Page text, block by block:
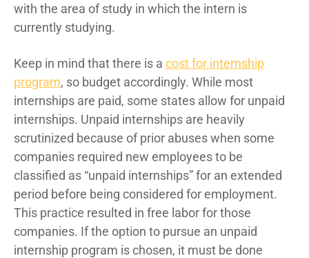
with the area of study in which the intern is
currently studying.
Keep in mind that there is a cost for internship
program, so budget accordingly. While most
internships are paid, some states allow for unpaid
internships. Unpaid internships are heavily
scrutinized because of prior abuses when some
companies required new employees to be
classified as “unpaid internships” for an extended
period before being considered for employment.
This practice resulted in free labor for those
companies. If the option to pursue an unpaid
internship program is chosen, it must be done